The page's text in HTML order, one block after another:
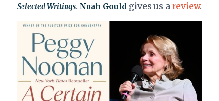
Selected Writings. Noah Gouldgives us areview.